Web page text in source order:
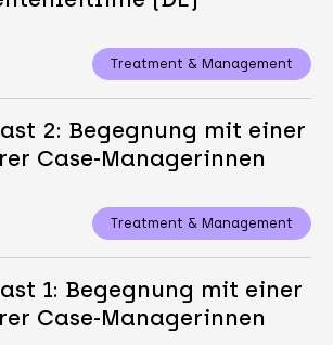
Treatment & Management
2: Begegnung mit einer
Case-Managerinnen
Treatment & Management
1: Begegnung mit einer
Case-Managerinnen